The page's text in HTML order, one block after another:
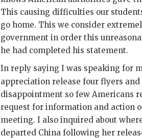
This causing difficulties our
go home. This we consider
government in order this
he had completed his statement.
In reply saying I was speaking for
appreciation release four flyers and
disappointment so few Americans
request for information and action
meeting. I also inquired about
departed China following her